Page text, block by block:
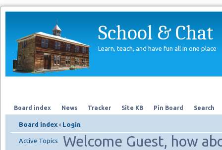
School & Chat
Learn, teach, and have fun all in one place
Board index News Tracker Site KB Pin Board Search
Board index ‹ Login
Welcome Guest, how
Active Topics